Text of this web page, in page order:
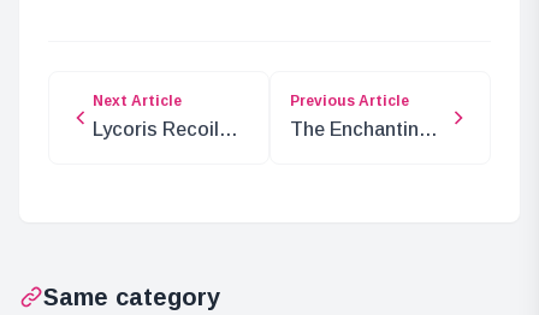
Next Article
Lycoris Recoil
Price Information
Previous Article
The Enchanting
Same category